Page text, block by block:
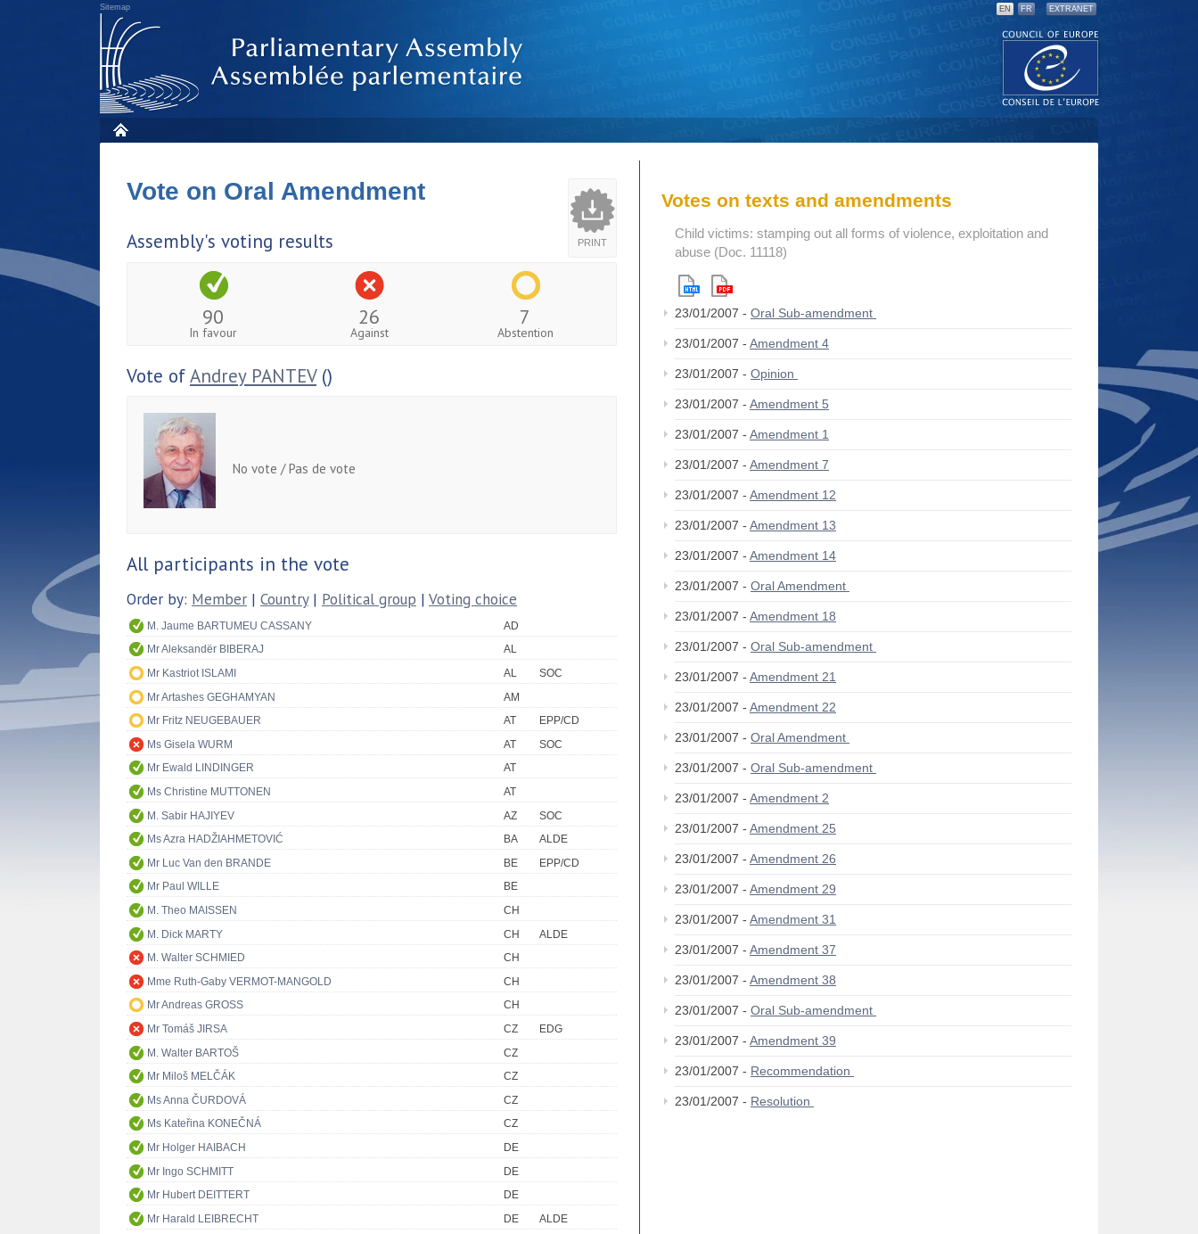
Sitemap EN FR EXTRANET
PRINT
Vote on Oral Amendment
Assembly's voting results
90
In favour
26
Against
7
Abstention
Vote ofAndrey PANTEV()
No vote / Pas de vote
All participants in the vote
Order by: Member | Country| Political group | Voting choice
M. Jaume BARTUMEU CASSANY
AD
Mr Aleksandër BIBERAJ
AL
Mr Kastriot ISLAMI
AL
SOC
Mr Artashes GEGHAMYAN
AM
Mr Fritz NEUGEBAUER
AT
EPP/CD
Ms Gisela WURM
AT
SOC
Mr Ewald LINDINGER
AT
Ms Christine MUTTONEN
AT
M. Sabir HAJIYEV
AZ
SOC
Ms Azra HADŽIAHMETOVIĆ
BA
ALDE
Mr Luc Van den BRANDE
BE
EPP/CD
Mr Paul WILLE
BE
M. Theo MAISSEN
CH
M. Dick MARTY
CH
ALDE
M. Walter SCHMIED
CH
Mme Ruth-Gaby VERMOT-MANGOLD
CH
Mr Andreas GROSS
CH
Mr Tomáš JIRSA
CZ
EDG
M. Walter BARTOŠ
CZ
Mr Miloš MELČÁK
CZ
Ms Anna ČURDOVÁ
CZ
Ms Kateřina KONEČNÁ
CZ
Mr Holger HAIBACH
DE
Mr Ingo SCHMITT
DE
Mr Hubert DEITTERT
DE
Mr Harald LEIBRECHT
DE
ALDE
Votes on texts and amendments
Child victims: stamping out all forms of violence, exploitation and
abuse (Doc. 11118)
23/01/2007 - Oral Sub-amendment
23/01/2007 - Amendment 4
23/01/2007 - Opinion
23/01/2007 - Amendment 5
23/01/2007 - Amendment 1
23/01/2007 - Amendment 7
23/01/2007 - Amendment 12
23/01/2007 - Amendment 13
23/01/2007 - Amendment 14
23/01/2007 - Oral Amendment
23/01/2007 - Amendment 18
23/01/2007 - Oral Sub-amendment
23/01/2007 - Amendment 21
23/01/2007 - Amendment 22
23/01/2007 - Oral Amendment
23/01/2007 - Oral Sub-amendment
23/01/2007 - Amendment 2
23/01/2007 - Amendment 25
23/01/2007 - Amendment 26
23/01/2007 - Amendment 29
23/01/2007 - Amendment 31
23/01/2007 - Amendment 37
23/01/2007 - Amendment 38
23/01/2007 - Oral Sub-amendment
23/01/2007 - Amendment 39
23/01/2007 - Recommendation
23/01/2007 - Resolution